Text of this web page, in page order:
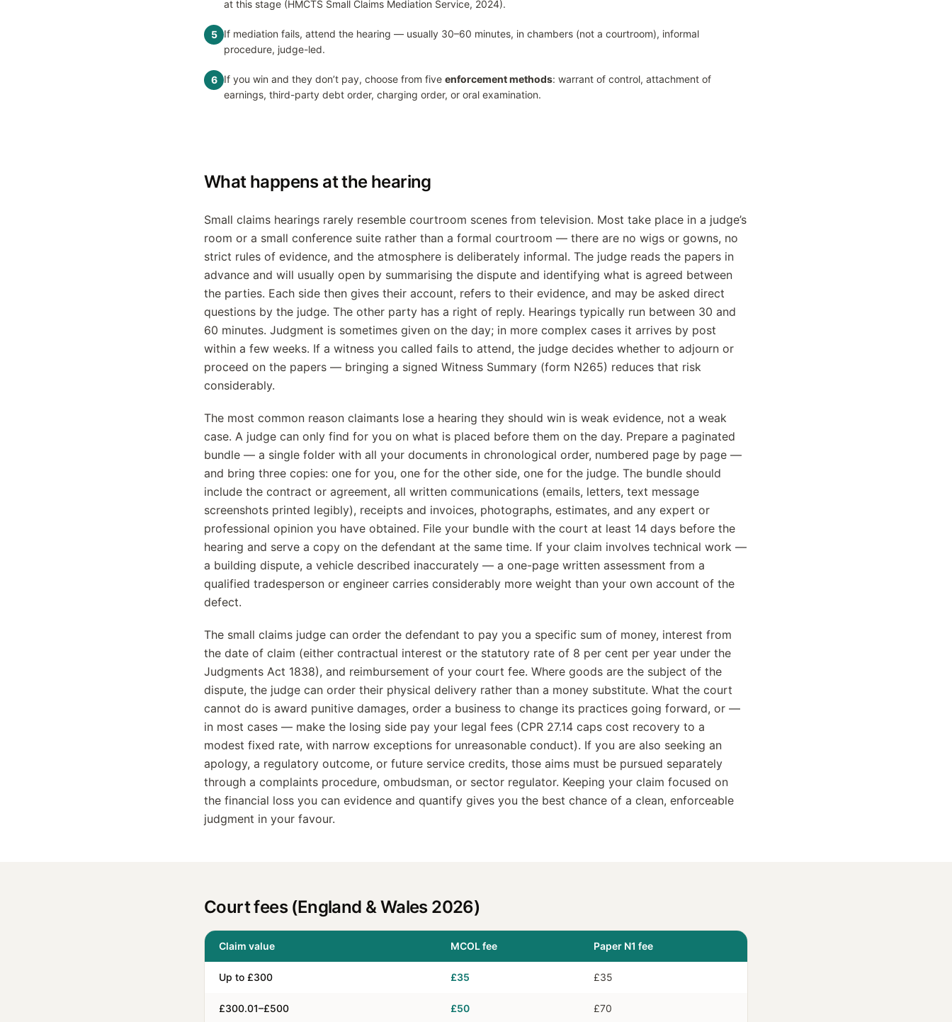
at this stage (HMCTS Small Claims Mediation Service, 2024).
5
If mediation fails, attend the hearing — usually 30–60 minutes, in chambers (not a courtroom), informal
procedure, judge-led.
6 If you win and they don’t pay, choose from five enforcement methods: warrant of control, attachment of
earnings, third-party debt order, charging order, or oral examination.
What happens at the hearing
Small claims hearings rarely resemble courtroom scenes from television. Most take place in a judge’s
room or a small conference suite rather than a formal courtroom — there are no wigs or gowns, no
strict rules of evidence, and the atmosphere is deliberately informal. The judge reads the papers in
advance and will usually open by summarising the dispute and identifying what is agreed between
the parties. Each side then gives their account, refers to their evidence, and may be asked direct
questions by the judge. The other party has a right of reply. Hearings typically run between 30 and
60 minutes. Judgment is sometimes given on the day; in more complex cases it arrives by post
within a few weeks. If a witness you called fails to attend, the judge decides whether to adjourn or
proceed on the papers — bringing a signed Witness Summary (form N265) reduces that risk
considerably.
The most common reason claimants lose a hearing they should win is weak evidence, not a weak
case. A judge can only find for you on what is placed before them on the day. Prepare a paginated
bundle — a single folder with all your documents in chronological order, numbered page by page —
and bring three copies: one for you, one for the other side, one for the judge. The bundle should
include the contract or agreement, all written communications (emails, letters, text message
screenshots printed legibly), receipts and invoices, photographs, estimates, and any expert or
professional opinion you have obtained. File your bundle with the court at least 14 days before the
hearing and serve a copy on the defendant at the same time. If your claim involves technical work —
a building dispute, a vehicle described inaccurately — a one-page written assessment from a
qualified tradesperson or engineer carries considerably more weight than your own account of the
defect.
The small claims judge can order the defendant to pay you a specific sum of money, interest from
the date of claim (either contractual interest or the statutory rate of 8 per cent per year under the
Judgments Act 1838), and reimbursement of your court fee. Where goods are the subject of the
dispute, the judge can order their physical delivery rather than a money substitute. What the court
cannot do is award punitive damages, order a business to change its practices going forward, or —
in most cases — make the losing side pay your legal fees (CPR 27.14 caps cost recovery to a
modest fixed rate, with narrow exceptions for unreasonable conduct). If you are also seeking an
apology, a regulatory outcome, or future service credits, those aims must be pursued separately
through a complaints procedure, ombudsman, or sector regulator. Keeping your claim focused on
the financial loss you can evidence and quantify gives you the best chance of a clean, enforceable
judgment in your favour.
Court fees (England & Wales 2026)
Claim value MCOL fee Paper N1 fee
Up to £300 £35 £35
£300.01–£500 £50 £70